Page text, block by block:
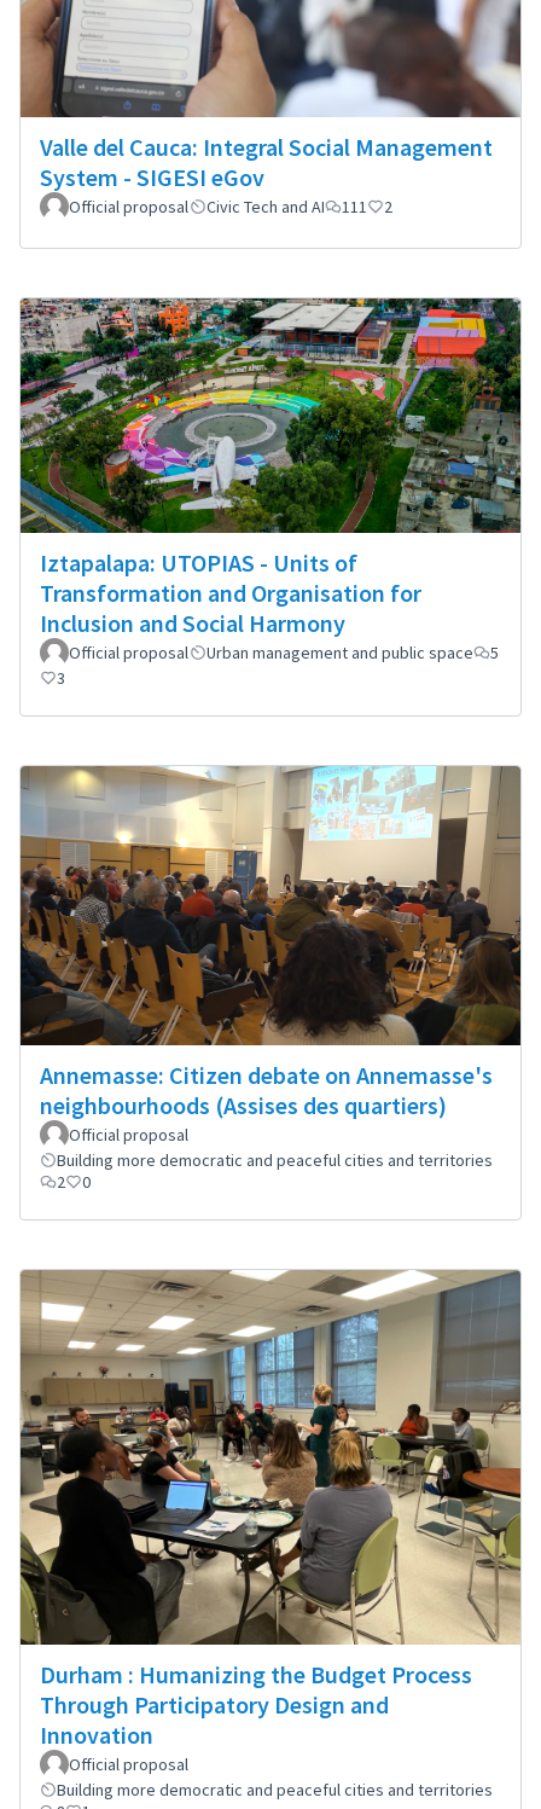
Valle del Cauca: Integral Social Management
System - SIGESI eGov
Official proposal Civic Tech and AI 111 2
Iztapalapa: UTOPIAS - Units of
Transformation and Organisation for
Inclusion and Social Harmony
Official proposal Urban management and public space
5
3
Annemasse: Citizen debate on Annemasse's
neighbourhoods (Assises des quartiers)
Official proposal
Building more democratic and peaceful cities and territories
2
0
Durham : Humanizing the Budget Process
Through Participatory Design and
Innovation
Official proposal
Building more democratic and peaceful cities and territories